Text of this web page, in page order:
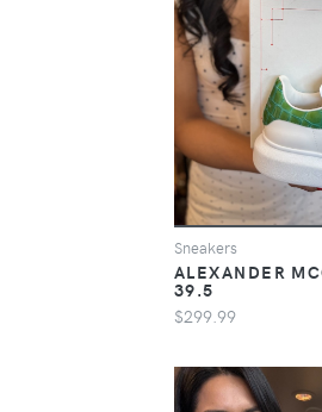
Sneakers
ALEXANDER
39.5
$299.99